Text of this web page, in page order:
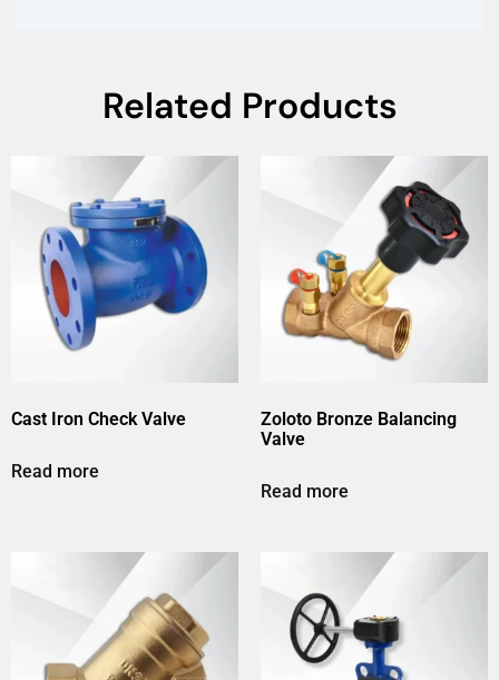
Related Products
Cast Iron Check Valve
Read more
Zoloto Bronze Balancing
Valve
Read more